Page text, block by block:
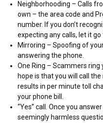
Neighborhooding – Calls
own – the area code and
number. If you don’t
expecting any calls, let it go
Mirroring – Spoofing of
answering the phone.
One Ring – Scammers ring
hope is that you will call
results in per minute toll
your phone bill.
“Yes” call. Once you
seemingly harmless